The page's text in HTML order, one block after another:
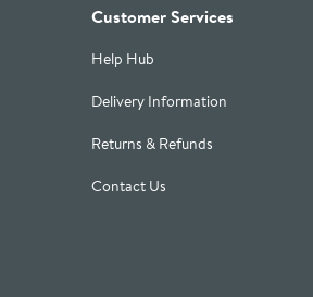
Customer Services
Help Hub
Delivery Information
Returns & Refunds
Contact Us